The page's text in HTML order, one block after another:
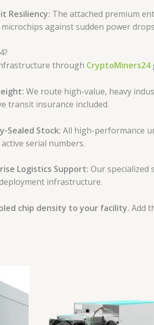
Resiliency: The attached premium
microchips against sudden power
through CryptoMiners24
We route high-value, heavy
transit insurance included.
Sealed Stock: All high-performance
serial numbers.
Logistics Support: Our specialized
infrastructure.
chip density to your facility. Add